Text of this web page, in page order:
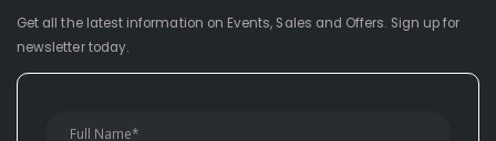
Get all the latest information on Events, Sales and Offers. Sign up for
newsletter today.